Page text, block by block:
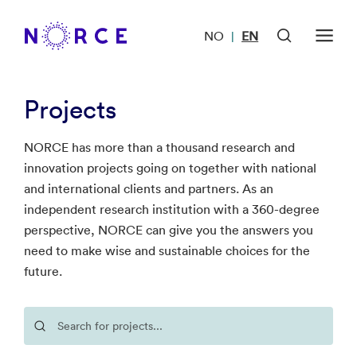
NO | EN
Projects
NORCE has more than a thousand research and
innovation projects going on together with national
and international clients and partners. As an
independent research institution with a 360-degree
perspective, NORCE can give you the answers you
need to make wise and sustainable choices for the
future.